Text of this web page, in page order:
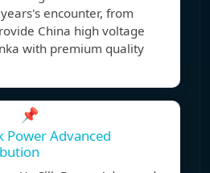
encounter, from
China high voltage
with premium quality
📌
Power Advanced